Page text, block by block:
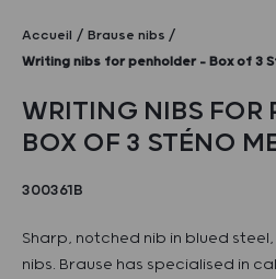
Accueil
Brause nibs
Writing nibs for penholder – Box of 3
WRITING NIBS FOR
BOX OF 3 STÉNO
300361B
Sharp, notched nib in blued steel,
nibs. Brause has specialised in